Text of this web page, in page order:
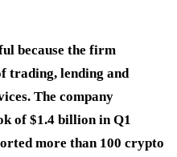
because the firm
trading, lending and
The company
of $1.4 billion in Q1
more than 100 crypto